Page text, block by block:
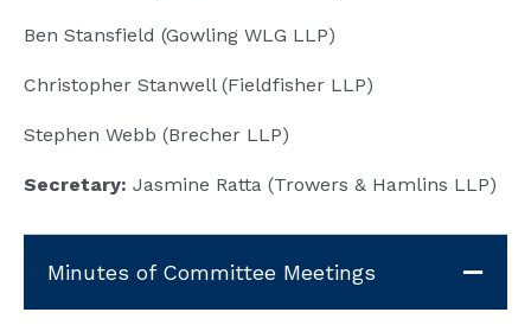
Ben Stansfield (Gowling WLG LLP)
Christopher Stanwell (Fieldfisher LLP)
Stephen Webb (Brecher LLP)
Secretary: Jasmine Ratta (Trowers & Hamlins LLP)
Minutes of Committee Meetings